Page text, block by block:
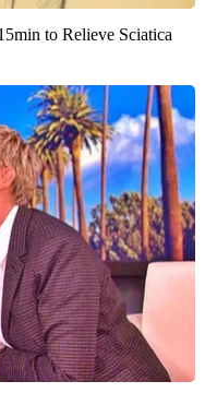
to Relieve Sciatica